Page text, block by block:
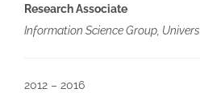
Research Associate
Information Science Group,
2012 – 2016